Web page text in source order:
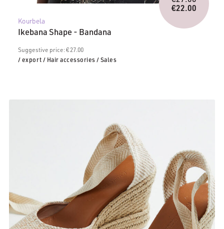
Kourbela
Ikebana Shape - Bandana
Suggestive price: € 27.00
/ export / Hair accessories / Sales
price
was:
€27.00.
€22.00
Current
price